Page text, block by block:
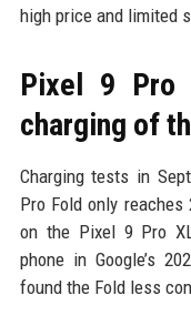
high price and limited
Pixel 9 Pro
charging of
Charging tests in
Pro Fold only
on the Pixel 9 Pro
phone in Google’s
found the Fold less